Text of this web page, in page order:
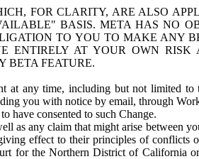
FOR CLARITY, ARE ALSO
BASIS. META HAS NO
TO YOU TO MAKE ANY
ENTIRELY AT YOUR OWN
BETA FEATURE.
at any time, including but not limited to
you with notice by email, through
have consented to such Change.
as any claim that might arise between
effect to their principles of conflicts
for the Northern District of California